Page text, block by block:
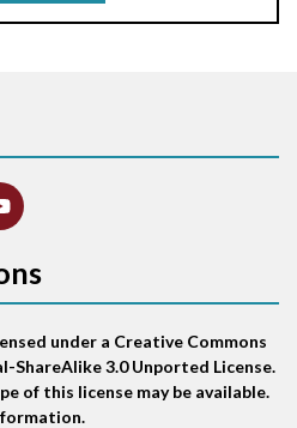
under a Creative Commons
3.0 Unported License.
of this license may be available.